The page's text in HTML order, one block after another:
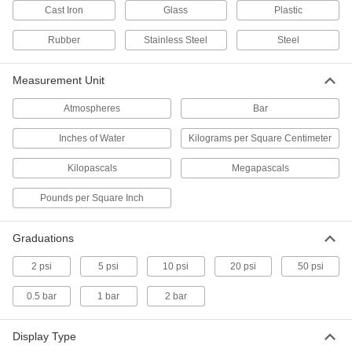
Send pressure readings to controllers and
53 products
Reduce inlet pressure to a lower outlet pressure
4 products
Pressure Test Plugs
Convert pressure and vacuum measurements
into a signal sent to remote displays and
6 products
Cast Iron Glass Plastic
Rubber Stainless Steel Steel
Measurement Unit
Atmospheres Bar
Inches of Water Kilograms per Square Centimeter
Kilopascals Megapascals
Pounds per Square Inch
Graduations
2 psi 5 psi 10 psi 20 psi 50 psi
0.5 bar 1 bar 2 bar
Display Type